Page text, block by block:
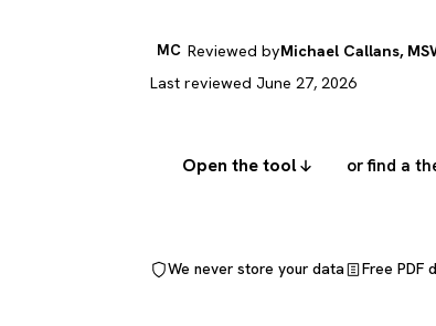
MC Reviewed byMichael Callans,
Last reviewed June 27, 2026
Open the tool or find a
We never store your data Free PDF